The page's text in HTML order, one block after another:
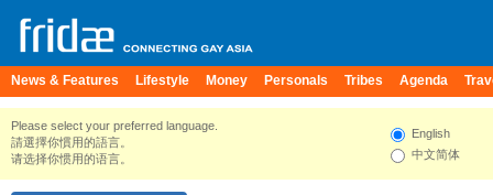
News & Features Lifestyle Money Personals Tribes Agenda
Please select your preferred language.
請選擇你慣用的語言。
请选择你惯用的语言。
English
中文简体